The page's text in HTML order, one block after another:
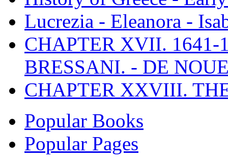
Lucrezia - Eleanora -
CHAPTER XVII. 1641-
BRESSANI. - DE
CHAPTER XXVIII.
Popular Books
Popular Pages